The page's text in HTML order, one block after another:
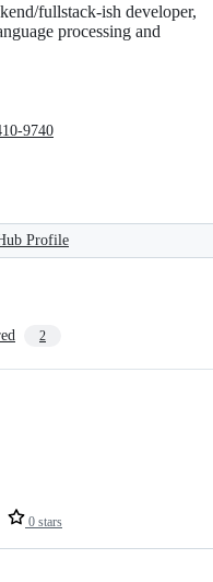
fullstack-ish developer,
processing and
9740
Profile
2
0 stars